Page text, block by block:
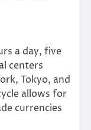
a day, five
centers
Tokyo, and
allows for
currencies